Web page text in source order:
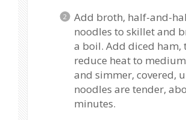
Add broth, half-and-
noodles to skillet and
a boil. Add diced ham,
reduce heat to
and simmer, covered,
noodles are tender,
minutes.